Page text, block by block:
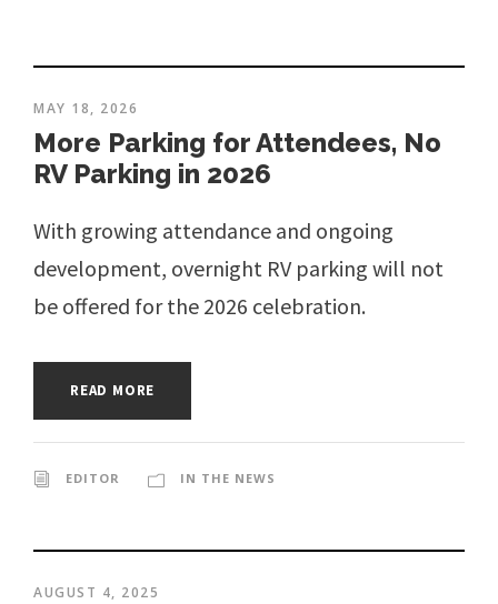
MAY 18, 2026
More Parking for Attendees, No
RV Parking in 2026
With growing attendance and ongoing
development, overnight RV parking will not
be offered for the 2026 celebration.
READ MORE
EDITOR IN THE NEWS
AUGUST 4, 2025